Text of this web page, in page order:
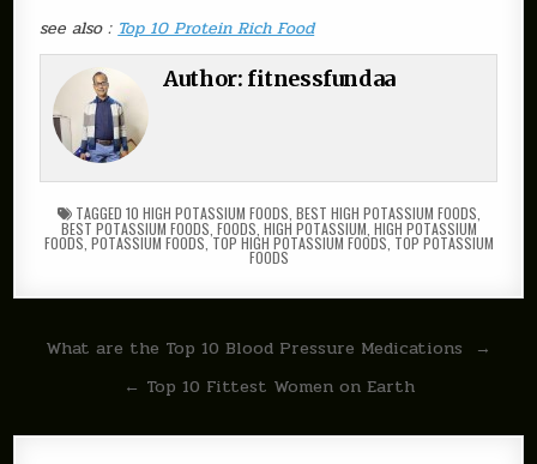
see also : Top 10 Protein Rich Food
Author: fitnessfundaa
TAGGED 10 HIGH POTASSIUM FOODS BEST HIGH POTASSIUM FOODS
BEST POTASSIUM FOODS FOODS HIGH POTASSIUM HIGH POTASSIUM
FOODS POTASSIUM FOODS ,TOP HIGH POTASSIUM FOODS TOP POTASSIUM
FOODS
Post
navigation
What are the Top 10 Blood Pressure Medications →
← Top 10 Fittest Women on Earth